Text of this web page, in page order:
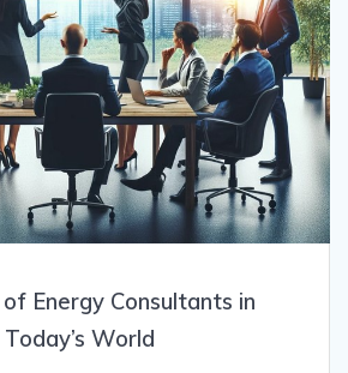
Energy Consultants in
Today’s World